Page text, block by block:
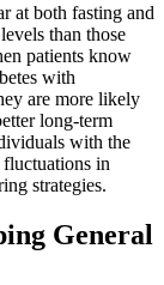
at both fasting and
than those
patients know
with
are more likely
long-term
with the
in
strategies.
General